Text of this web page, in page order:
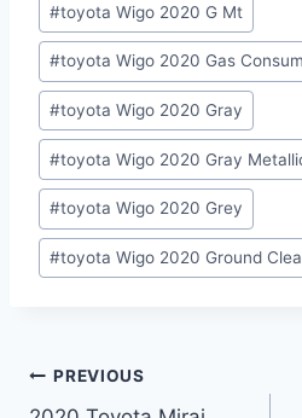
#toyota Wigo 2020 G Mt
#toyota Wigo 2020 Gas
#toyota Wigo 2020 Gray
#toyota Wigo 2020 Gray
#toyota Wigo 2020 Grey
#toyota Wigo 2020 Ground
Post
PREVIOUS